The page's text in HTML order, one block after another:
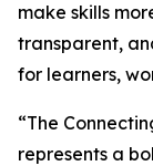
make skills
transparent,
for learners,
“The
represents a